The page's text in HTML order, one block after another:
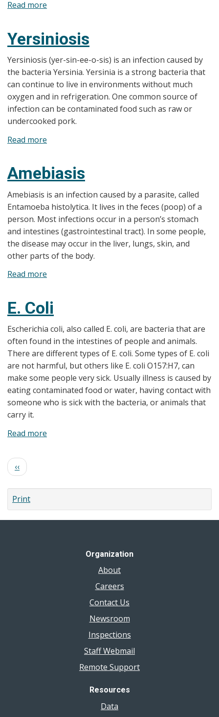
Read more
Picnics
Yersiniosis
Yersiniosis (yer-sin-ee-o-sis) is an infection caused by
the bacteria Yersinia. Yersinia is a strong bacteria that
can continue to live in environments without much
oxygen and in refrigeration. One common source of
infection can be contaminated food such as raw or
undercooked pork.
Read more
Amebiasis
Amebiasis is an infection caused by a parasite, called
Entamoeba histolytica. It lives in the feces (poop) of a
person. Most infections occur in a person’s stomach
and intestines (gastrointestinal tract). In some people,
the disease may occur in the liver, lungs, skin, and
other parts of the body.
Read more
E. Coli
Escherichia coli, also called E. coli, are bacteria that are
often found in the intestines of people and animals.
There are different types of E. coli. Some types of E. coli
are not harmful, but others like E. coli O157:H7, can
make some people very sick. Usually illness is caused by
eating contaminated food or water, having contact with
someone who is sick with the bacteria, or animals that
carry it.
Read more
Pagination
Previous
page
‹‹
Print
Organization
About
Careers
Contact Us
Newsroom
Inspections
Staff Webmail
Remote Support
Resources
Data